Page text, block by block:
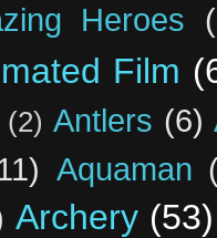
Heroes
Film
(2) Antlers (6)
Aquaman
Archery (53)